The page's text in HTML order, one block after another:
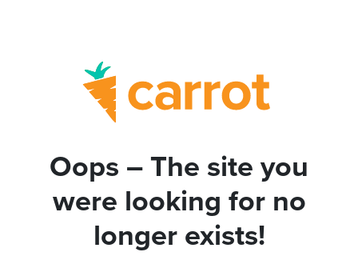
Oops – The site you
were looking for no
longer exists!